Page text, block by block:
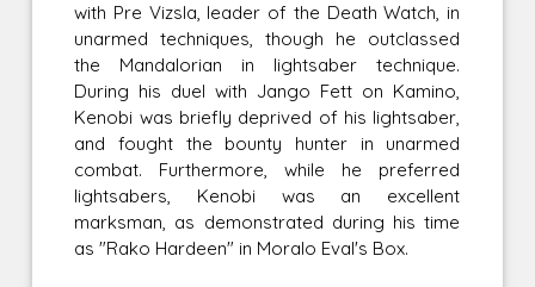
with Pre Vizsla, leader of the Death Watch, in
unarmed techniques, though he outclassed
the Mandalorian in lightsaber technique.
During his duel with Jango Fett on Kamino,
Kenobi was briefly deprived of his lightsaber,
and fought the bounty hunter in unarmed
combat. Furthermore, while he preferred
lightsabers, Kenobi was an excellent
marksman, as demonstrated during his time
as "Rako Hardeen" in Moralo Eval's Box.